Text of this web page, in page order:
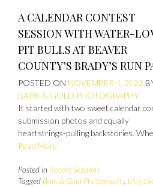
A CALENDAR CONTEST
SESSION WITH WATER-
PIT BULLS AT BEAVER
COUNTY’S BRADY’S RUN
POSTED ON NOVEMBER 4, 2022
BARK & GOLD PHOTOGRAPHY
It started with two sweet calendar
submission photos and equally
heartstrings-pulling backstories.
Read More
Posted in Recent Sessions
Tagged Bark & Gold Photography,blog